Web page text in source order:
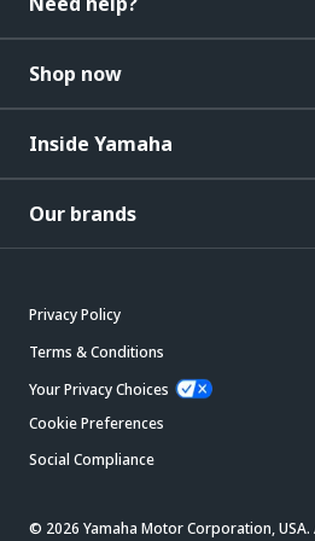
Shop now
Inside Yamaha
Our brands
Privacy Policy
Terms & Conditions
Your Privacy Choices
Cookie Preferences
Social Compliance
© 2026 Yamaha Motor Corporation,